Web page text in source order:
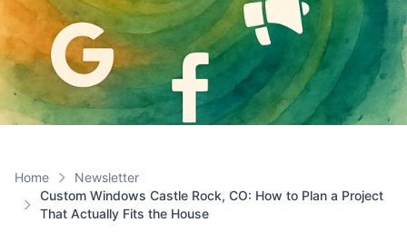
Home
Newsletter
Custom Windows Castle Rock, CO: How to Plan a Project
That Actually Fits the House